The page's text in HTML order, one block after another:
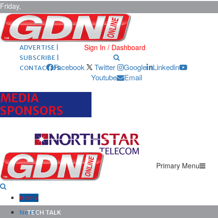
Friday,
August 7,
2026 ARCHIVES |
POST ADS |
ADVERTISE |
SUBSCRIBE |
CONTACT US
Sign In / Dashboard
Facebook Twitter Google
Linkedin
Youtube
Email
MEDIA
SPONSORS
Primary Menu
Home
News
TECH TALK